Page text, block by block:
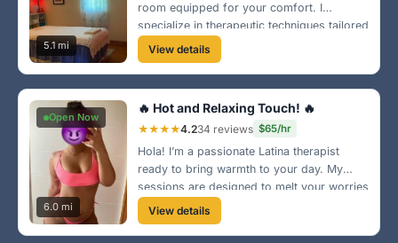
5.1 mi
room equipped for your comfort. I
specialize in therapeutic techniques tailored
to your needs near the heart of El Cajon.
Let’s get you feeling great again!
View details
Open Now
6.0 mi
🔥 Hot and Relaxing Touch! 🔥
★★★★4.234 reviews $65/hr
Hola! I’m a passionate Latina therapist
ready to bring warmth to your day. My
sessions are designed to melt your worries
away, and I’m just a hop from the scenic
areas of El Cajon!
View details